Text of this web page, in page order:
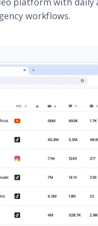
workflows.